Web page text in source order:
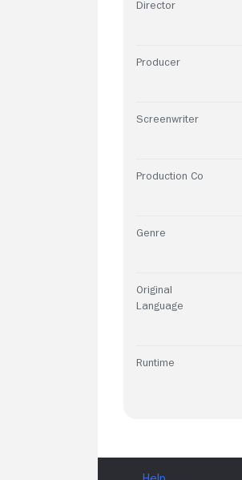
Director
Producer
Screenwriter
Production Co
Genre
Original
Language
Runtime